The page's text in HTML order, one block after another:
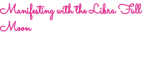
Manifesting with the Libra Full
Moon